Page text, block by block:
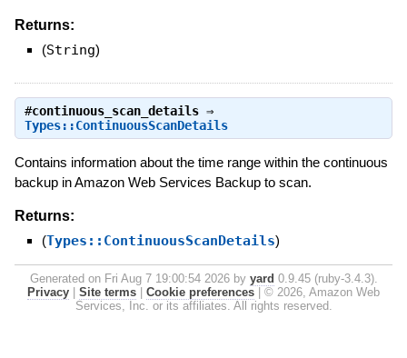
Returns:
(String)
#continuous_scan_details⇒
Types::ContinuousScanDetails
Contains information about the time range within the continuous
backup in Amazon Web Services Backup to scan.
Returns:
(Types::ContinuousScanDetails)
Generated on Fri Aug 7 19:00:54 2026 by yard 0.9.45 (ruby-3.4.3).
Privacy
Site terms Cookie preferences
© 2026, Amazon Web
Services, Inc. or its affiliates. All rights reserved.